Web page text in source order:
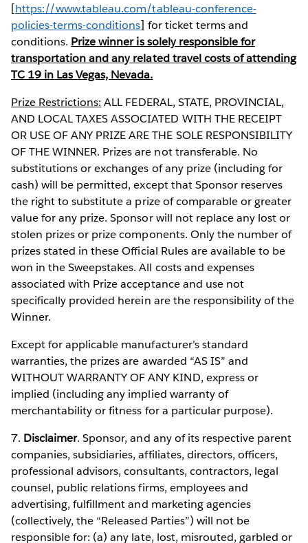
[https://www.tableau.com/tableau-conference-
policies-terms-conditions] for ticket terms and
conditions. Prize winner is solely responsible for
transportation and any related travel costs of attending
TC 19 in Las Vegas, Nevada.
Prize Restrictions: ALL FEDERAL, STATE, PROVINCIAL,
AND LOCAL TAXES ASSOCIATED WITH THE RECEIPT
OR USE OF ANY PRIZE ARE THE SOLE RESPONSIBILITY
OF THE WINNER. Prizes are not transferable. No
substitutions or exchanges of any prize (including for
cash) will be permitted, except that Sponsor reserves
the right to substitute a prize of comparable or greater
value for any prize. Sponsor will not replace any lost or
stolen prizes or prize components. Only the number of
prizes stated in these Official Rules are available to be
won in the Sweepstakes. All costs and expenses
associated with Prize acceptance and use not
specifically provided herein are the responsibility of the
Winner.
Except for applicable manufacturer’s standard
warranties, the prizes are awarded “AS IS” and
WITHOUT WARRANTY OF ANY KIND, express or
implied (including any implied warranty of
merchantability or fitness for a particular purpose).
7. Disclaimer. Sponsor, and any of its respective parent
companies, subsidiaries, affiliates, directors, officers,
professional advisors, consultants, contractors, legal
counsel, public relations firms, employees and
advertising, fulfillment and marketing agencies
(collectively, the “Released Parties”) will not be
responsible for: (a) any late, lost, misrouted, garbled or